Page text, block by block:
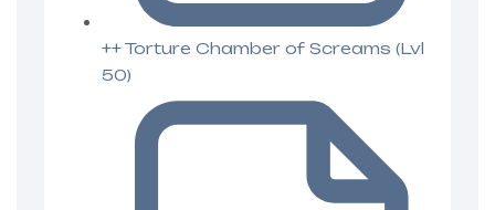
++ Torture Chamber of Screams (Lvl
50)